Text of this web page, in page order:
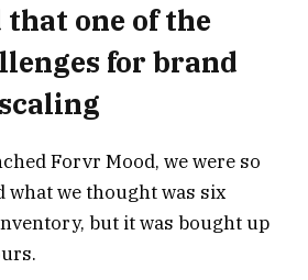
that one of the
for brand
Forvr Mood, we were so
what we thought was six
but it was bought up